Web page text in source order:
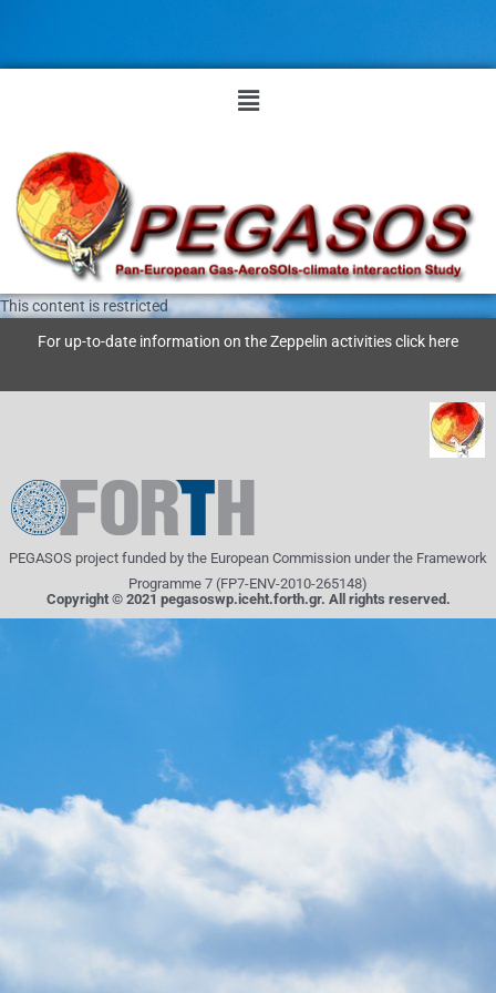
content
Menu
This content is restricted
For up-to-date information on the Zeppelin activities click here
PEGASOS project funded by the European Commission under the Framework
Programme 7 (FP7-ENV-2010-265148)
Copyright © 2021 pegasoswp.iceht.forth.gr. All rights reserved.